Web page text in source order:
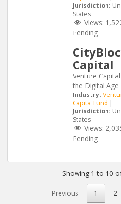
Jurisdiction:
States
Views:
Pending
Capital
Venture
the Digital Age
Industry:
Capital Fund |
Jurisdiction:
States
Views:
Pending
Showing 1 to 10
Previous 1 2